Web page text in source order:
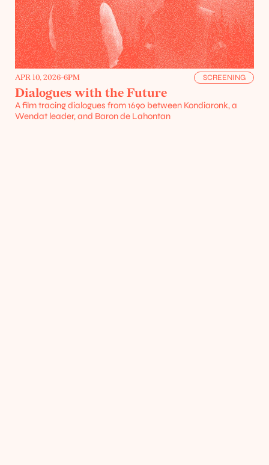
APR 10, 2026-6PM SCREENING
Dialogues with the Future
A film tracing dialogues from 1690 between Kondiaronk, a
Wendat leader, and Baron de Lahontan
Resources